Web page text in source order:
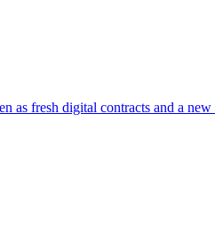
as fresh digital contracts and a